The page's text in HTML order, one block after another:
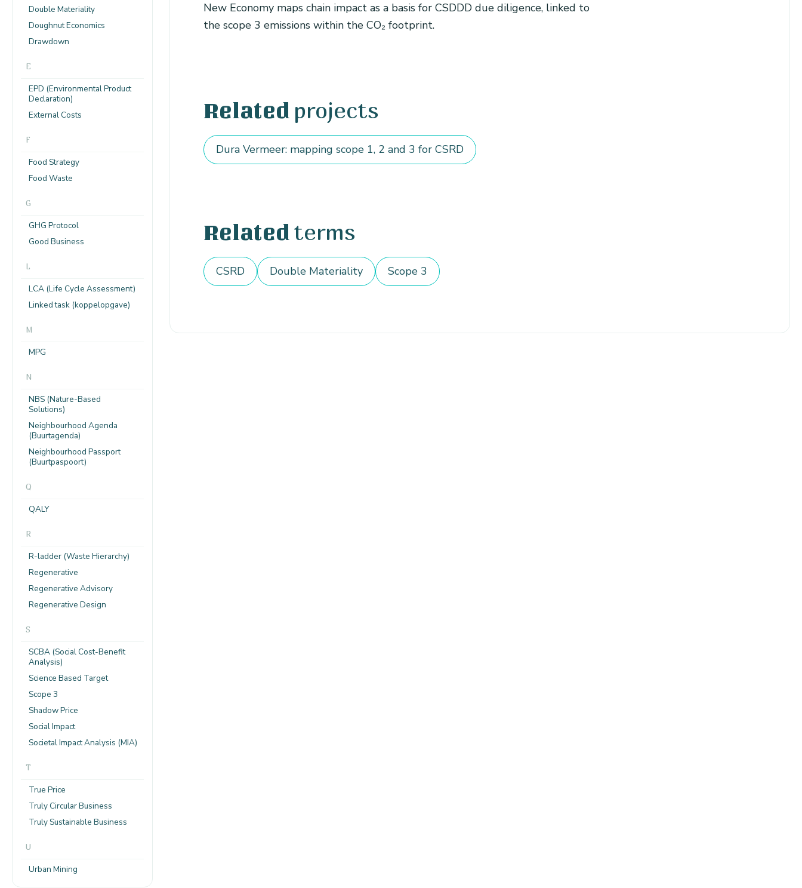
Double Materiality
Doughnut Economics
Drawdown
E
EPD (Environmental Product
Declaration)
External Costs
F
Food Strategy
Food Waste
G
GHG Protocol
Good Business
L
LCA (Life Cycle Assessment)
Linked task (koppelopgave)
M
MPG
N
NBS (Nature-Based
Solutions)
Neighbourhood Agenda
(Buurtagenda)
Neighbourhood Passport
(Buurtpaspoort)
Q
QALY
R
R-ladder (Waste Hierarchy)
Regenerative
Regenerative Advisory
Regenerative Design
S
SCBA (Social Cost-Benefit
Analysis)
Science Based Target
Scope 3
Shadow Price
Social Impact
Societal Impact Analysis (MIA)
T
True Price
Truly Circular Business
Truly Sustainable Business
U
Urban Mining
New Economy maps chain impact as a basis for CSDDD due diligence, linked to
the scope 3 emissions within the CO₂ footprint.
Related projects
Dura Vermeer: mapping scope 1, 2 and 3 for CSRD
Related terms
CSRD Double Materiality Scope 3